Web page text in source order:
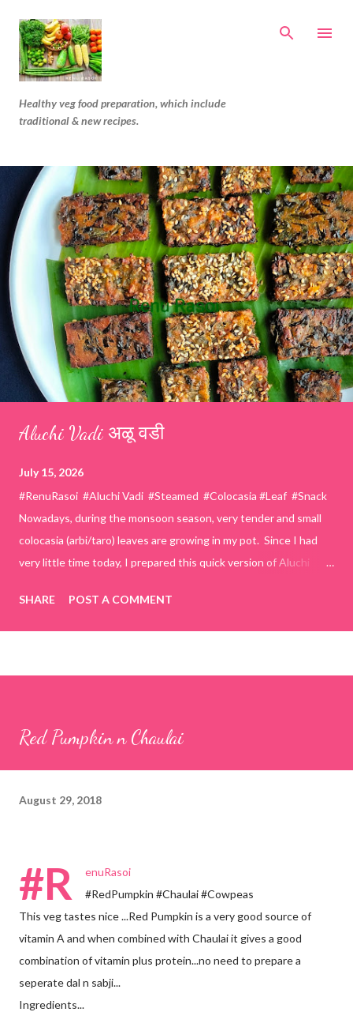
Healthy veg food preparation, which include
traditional & new recipes.
Aluchi Vadi अळू वडी
July 15, 2026
#RenuRasoi #Aluchi Vadi #Steamed #Colocasia #Leaf #Snack
Nowadays, during the monsoon season, very tender and small
colocasia (arbi/taro) leaves are growing in my pot. Since I had
very little time today, I prepared this quick version of Aluchi
easier and faster to make. Ingredients (1 cup = 150 ml) *Washed
& finely chopped colocasia (taro) leaves, – 2 cups *Tamarind – a
cup *Red chilli powder – 3 teaspoons *Salt – 1½ teaspoons
*White sesame seeds – 1 tablespoon Method 1. Clean the
the chopped colocasia leaves, gram flour, rice flour, red chilli
SHARE POST A COMMENT
Red Pumpkin n Chaulai
August 29, 2018
#R
enuRasoi
#RedPumpkin #Chaulai #Cowpeas
This veg tastes nice ...Red Pumpkin is a very good source of
vitamin A and when combined with Chaulai it gives a good
combination of vitamin plus protein...no need to prepare a
seperate dal n sabji...
Ingredients...